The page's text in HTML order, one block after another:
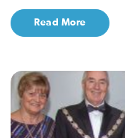
Read More